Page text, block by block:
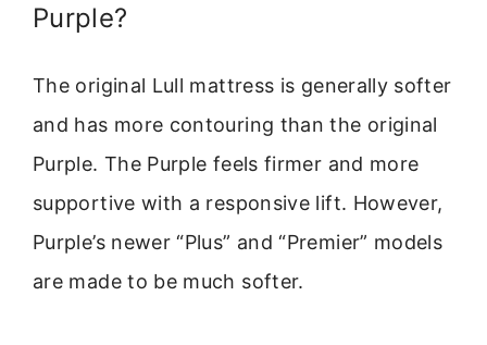
Purple?
The original Lull mattress is generally softer
and has more contouring than the original
Purple. The Purple feels firmer and more
supportive with a responsive lift. However,
Purple’s newer “Plus” and “Premier” models
are made to be much softer.